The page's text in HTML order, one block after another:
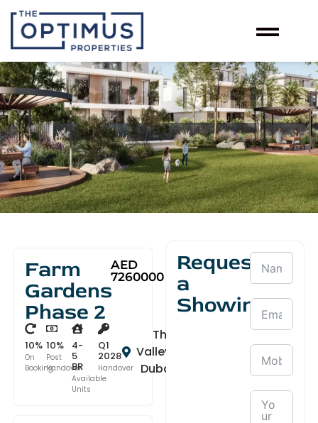
Farm
Gardens
Phase 2
AED
7260000
10%
On
Booking
10%
Post
Handover
4-
5
BR
Available
Units
Q1
2028
Handover
The
Valley,
Dubai
Request
a
Showing